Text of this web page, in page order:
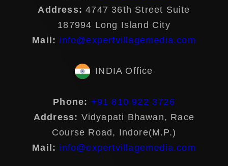
Address: 4747 36th Street Suite
187994 Long Island City
Mail: info@expertvillagemedia.com
INDIA Office
Phone: +91 810 922 3726
Address: Vidyapati Bhawan, Race
Course Road, Indore(M.P.)
Mail: info@expertvillagemedia.com